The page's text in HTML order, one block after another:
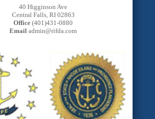
40 Higginson Ave
Central Falls, RI 02863
Office (401)431-0880
Email admin@rifda.com